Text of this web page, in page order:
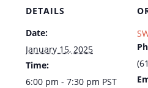
DETAILS
Date:
January 15, 2025
Time:
6:00 pm - 7:30 pm PST